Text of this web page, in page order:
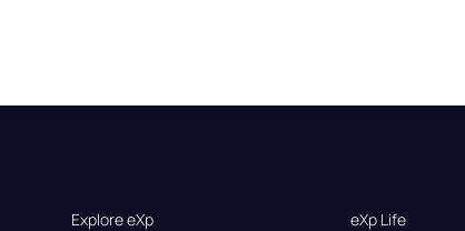
Explore eXp
eXp Life